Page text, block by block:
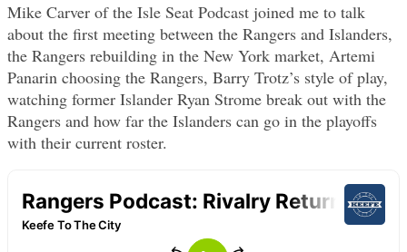
Mike Carver of the Isle Seat Podcast joined me to talk
about the first meeting between the Rangers and Islanders,
the Rangers rebuilding in the New York market, Artemi
Panarin choosing the Rangers, Barry Trotz’s style of play,
watching former Islander Ryan Strome break out with the
Rangers and how far the Islanders can go in the playoffs
with their current roster.